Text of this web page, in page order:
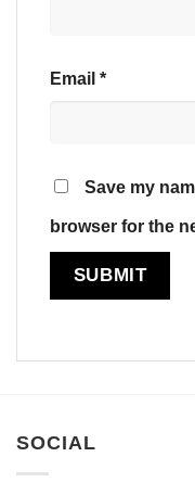
Email *
Save my
browser for the
SOCIAL